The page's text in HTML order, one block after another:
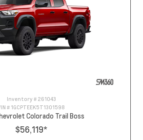
Inventory # 261043
# 1GCPTEEK5T1301598
Colorado Trail Boss
$56,119*